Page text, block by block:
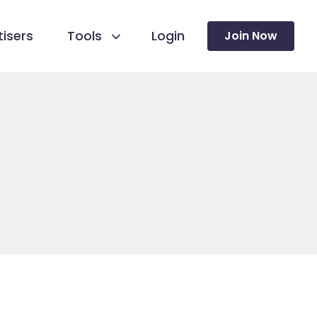
Tools Login Join Now